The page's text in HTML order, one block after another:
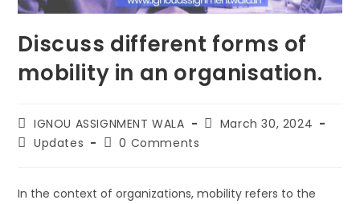
Discuss different forms of
mobility in an organisation.
IGNOU ASSIGNMENT WALA
March 30, 2024
Updates
0 Comments
In the context of organizations, mobility refers to the